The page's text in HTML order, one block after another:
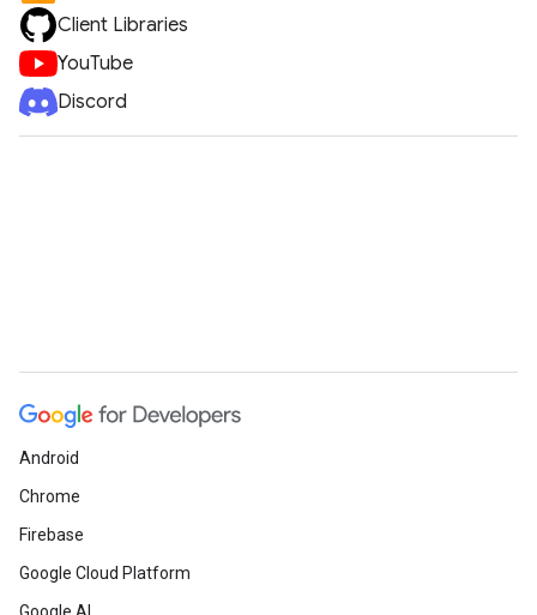
Client Libraries
YouTube
Discord
Android
Chrome
Firebase
Google Cloud Platform